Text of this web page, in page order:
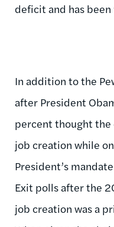
deficit and has
In addition to the
after President
percent thought the
job creation while
President’s
Exit polls after the
job creation was a